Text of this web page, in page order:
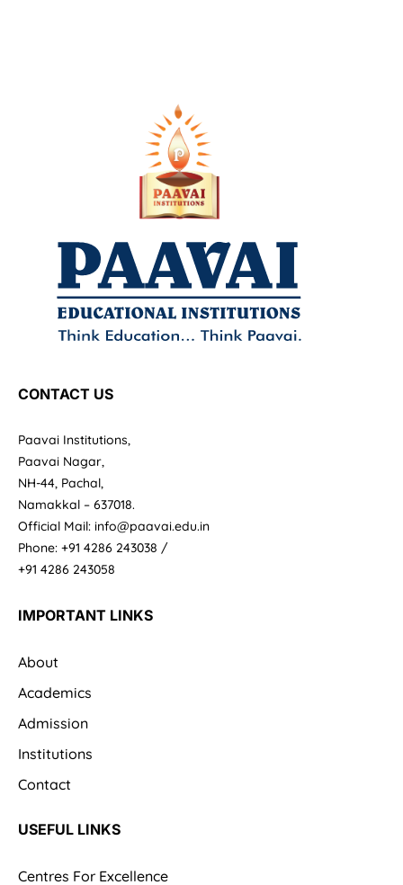
CONTACT US
Paavai Institutions,
Paavai Nagar,
NH-44, Pachal,
Namakkal – 637018.
Official Mail: info@paavai.edu.in
Phone: +91 4286 243038 /
+91 4286 243058
IMPORTANT LINKS
About
Academics
Admission
Institutions
Contact
USEFUL LINKS
Centres For Excellence